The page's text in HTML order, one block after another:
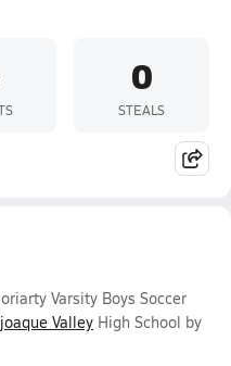
0
STEALS
Varsity Boys Soccer
Valley High School by